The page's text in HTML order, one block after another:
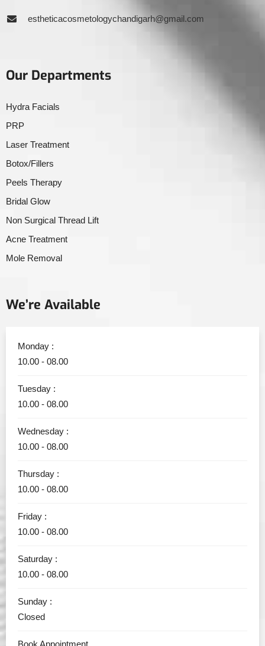
estheticacosmetologychandigarh@gmail.com
Our Departments
Hydra Facials
PRP
Laser Treatment
Botox/Fillers
Peels Therapy
Bridal Glow
Non Surgical Thread Lift
Acne Treatment
Mole Removal
We’re Available
Monday :
10.00 - 08.00
Tuesday :
10.00 - 08.00
Wednesday :
10.00 - 08.00
Thursday :
10.00 - 08.00
Friday :
10.00 - 08.00
Saturday :
10.00 - 08.00
Sunday :
Closed